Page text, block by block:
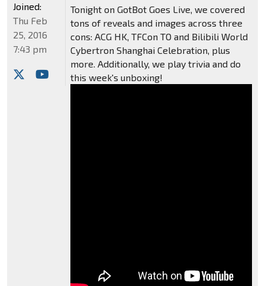
Tonight on GotBot Goes Live, we covered
tons of reveals and images across three
cons: ACG HK, TFCon TO and Bilibili World
Cybertron Shanghai Celebration, plus
more. Additionally, we play trivia and do
this week's unboxing!
Joined:
Thu Feb
25, 2016
7:43 pm